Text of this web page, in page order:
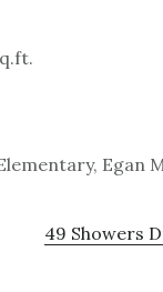
Egan
49 Showers